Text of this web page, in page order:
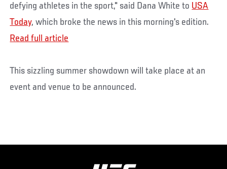
defying athletes in the sport," said Dana White to USA
Today, which broke the news in this morning's edition.
Read full article
This sizzling summer showdown will take place at an
event and venue to be announced.